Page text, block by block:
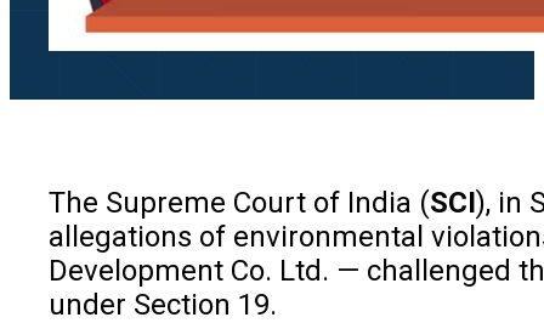
The Supreme Court of India (SCI), in
allegations of environmental
Development Co. Ltd. — challenged
under Section 19.